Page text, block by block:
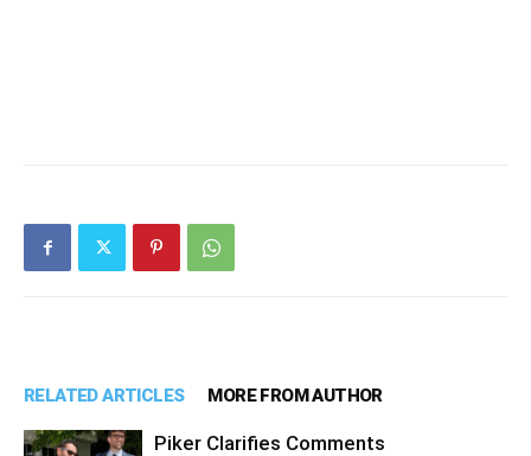
RELATED ARTICLES MORE FROM AUTHOR
Piker Clarifies Comments